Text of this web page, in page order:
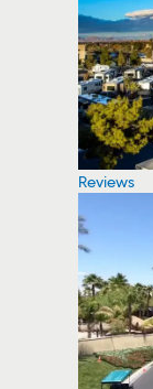
Reviews